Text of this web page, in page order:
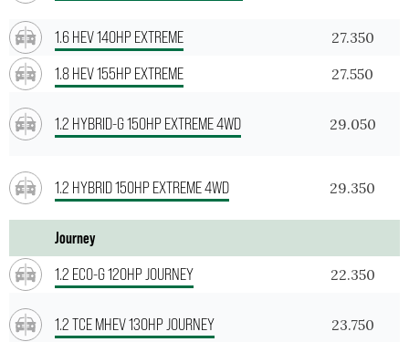
1.6 HEV 140HP EXTREME 27.350
1.8 HEV 155HP EXTREME 27.550
1.2 HYBRID-G 150HP EXTREME 4WD 29.050
1.2 HYBRID 150HP EXTREME 4WD 29.350
Journey
1.2 ECO-G 120HP JOURNEY
22.350
1.2 TCE MHEV 130HP JOURNEY 23.750